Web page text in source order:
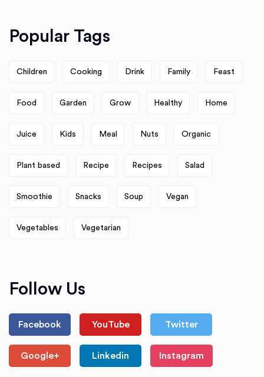
Popular Tags
Children Cooking Drink Family Feast
Food Garden Grow Healthy Home
Juice Kids Meal Nuts Organic
Plant based Recipe Recipes Salad
Smoothie Snacks Soup Vegan
Vegetables Vegetarian
Follow Us
Facebook YouTube Twitter
Google+ Linkedin Instagram